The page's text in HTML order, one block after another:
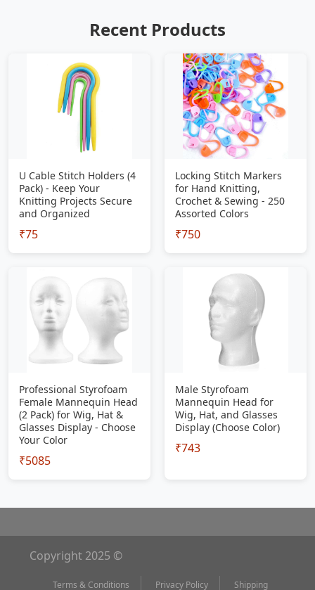
Recent Products
U Cable Stitch Holders (4
Pack) - Keep Your
Knitting Projects Secure
and Organized
₹75
Locking Stitch Markers
for Hand Knitting,
Crochet & Sewing - 250
Assorted Colors
₹750
Professional Styrofoam
Female Mannequin Head
(2 Pack) for Wig, Hat &
Glasses Display - Choose
Your Color
₹5085
Male Styrofoam
Mannequin Head for
Wig, Hat, and Glasses
Display (Choose Color)
₹743
Copyright 2025 ©
Terms & Conditions Privacy Policy Shipping